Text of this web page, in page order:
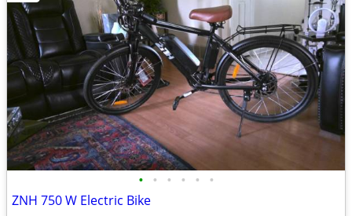
• • • • • •
ZNH 750 W Electric Bike